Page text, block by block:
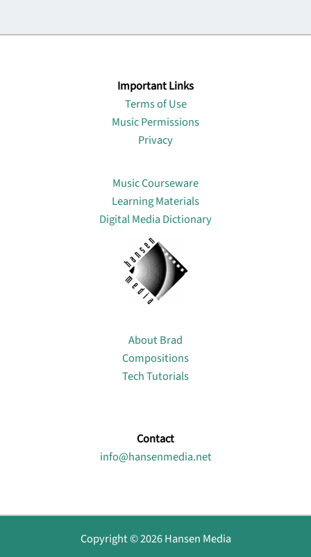
Important Links
Terms of Use
Music Permissions
Privacy
Music Courseware
Learning Materials
Digital Media Dictionary
About Brad
Compositions
Tech Tutorials
Contact
info@hansenmedia.net
Copyright © 2026 Hansen Media